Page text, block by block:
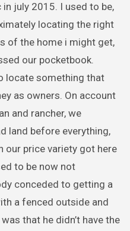
july 2015. I used to be,
locating the right
of the home i might get,
our pocketbook.
locate something that
as owners. On account
and rancher, we
land before everything,
our price variety got here
to be now not
conceded to getting a
a fenced outside and
that he didn’t have the